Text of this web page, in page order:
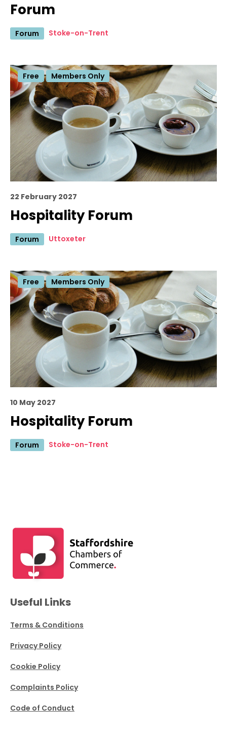
Forum
Forum Stoke-on-Trent
Free Members Only
22 February 2027
Hospitality Forum
Forum Uttoxeter
Free Members Only
10 May 2027
Hospitality Forum
Forum Stoke-on-Trent
Useful Links
Terms & Conditions
Privacy Policy
Cookie Policy
Complaints Policy
Code of Conduct